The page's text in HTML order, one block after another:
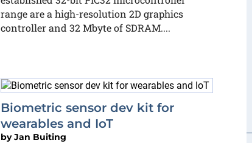
range are a high-resolution 2D graphics
controller and 32 Mbyte of SDRAM....
Biometric sensor dev kit for
wearables and IoT
byJan Buiting